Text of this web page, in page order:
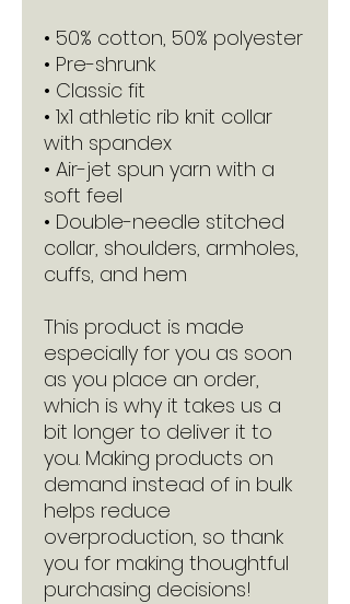
• 50% cotton, 50% polyester
• Pre-shrunk
• Classic fit
• 1x1 athletic rib knit collar
with spandex
• Air-jet spun yarn with a
soft feel
• Double-needle stitched
collar, shoulders, armholes,
cuffs, and hem
This product is made
especially for you as soon
as you place an order,
which is why it takes us a
bit longer to deliver it to
you. Making products on
demand instead of in bulk
helps reduce
overproduction, so thank
you for making thoughtful
purchasing decisions!